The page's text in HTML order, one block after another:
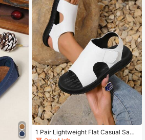
1 Pair Lightweight Flat Casual Sand